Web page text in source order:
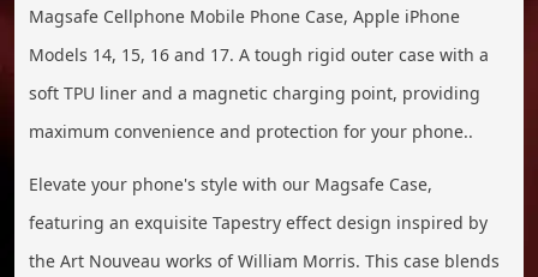
Magsafe Cellphone Mobile Phone Case, Apple iPhone
Models 14, 15, 16 and 17. A tough rigid outer case with a
soft TPU liner and a magnetic charging point, providing
maximum convenience and protection for your phone..
Elevate your phone's style with our Magsafe Case,
featuring an exquisite Tapestry effect design inspired by
the Art Nouveau works of William Morris. This case blends